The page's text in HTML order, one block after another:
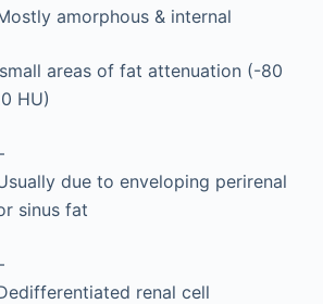
amorphous & internal
areas of fat attenuation (-80
HU)
due to enveloping perirenal
sinus fat
renal cell